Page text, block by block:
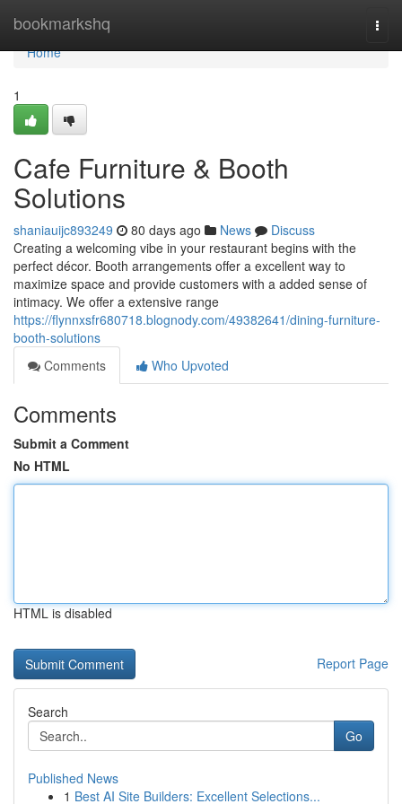
bookmarkshq
Home
Home
1
Cafe Furniture & Booth
Solutions
shaniauijc893249 80 days ago News
Discuss
Creating a welcoming vibe in your restaurant begins with the
perfect décor. Booth arrangements offer a excellent way to
maximize space and provide customers with a added sense of
intimacy. We offer a extensive range
https://flynnxsfr680718.blognody.com/49382641/dining-furniture-
booth-solutions
Comments
Who Upvoted
Comments
Submit a Comment
No HTML
HTML is disabled
Report Page
Search
Go
Published News
1 Best AI Site Builders: Excellent Selections...